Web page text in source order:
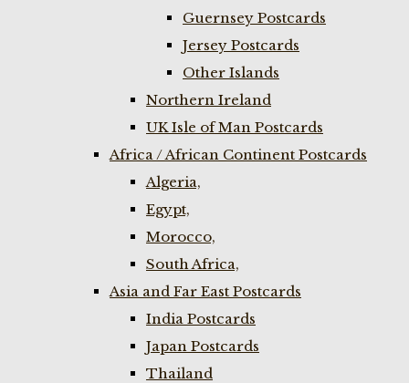
Guernsey Postcards
Jersey Postcards
Other Islands
Northern Ireland
UK Isle of Man Postcards
Africa / African Continent Postcards
Algeria,
Egypt,
Morocco,
South Africa,
Asia and Far East Postcards
India Postcards
Japan Postcards
Thailand